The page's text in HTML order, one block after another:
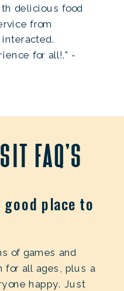
delicious food
from
for all!." -
faq's
place to
of games and
for all ages, plus a
happy. Just